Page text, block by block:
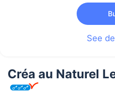
See
Créa au Naturel